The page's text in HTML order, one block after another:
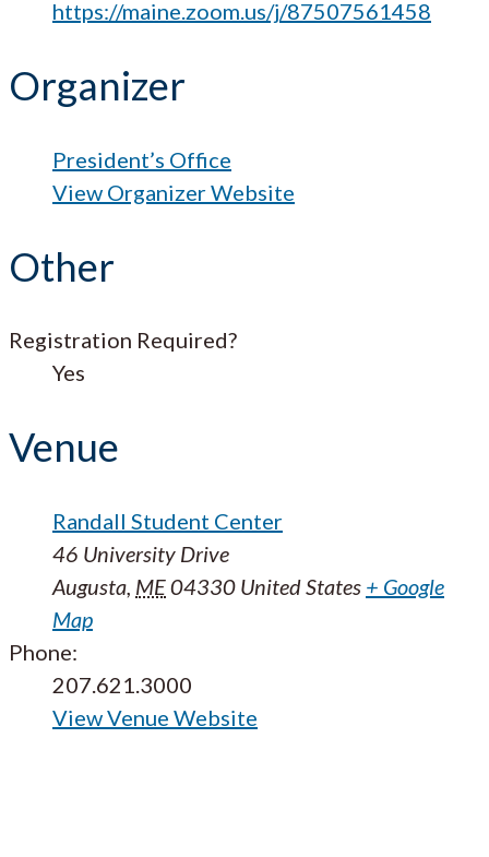
https://maine.zoom.us/j/87507561458
Organizer
President’s Office
View Organizer Website
Other
Registration Required?
Yes
Venue
Randall Student Center
46 University Drive
Augusta, ME04330 United States + Google
Map
Phone:
207.621.3000
View Venue Website